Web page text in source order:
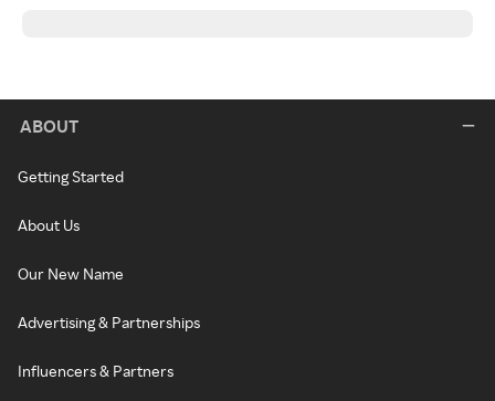
ABOUT
Getting Started
About Us
Our New Name
Advertising & Partnerships
Influencers & Partners